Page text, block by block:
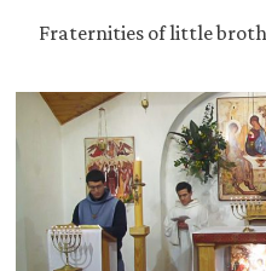
Fraternities of little